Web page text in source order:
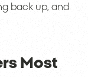
back up, and
Most